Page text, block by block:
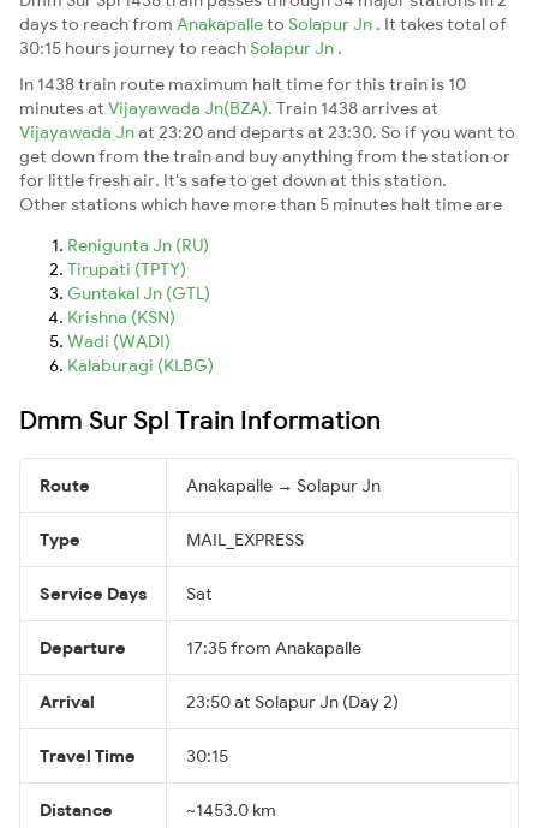
days to reach from Anakapalleto Solapur Jn . It takes total of
30:15 hours journey to reach Solapur Jn .
In 1438 train route maximum halt time for this train is 10
minutes at Vijayawada Jn(BZA). Train 1438 arrives at
Vijayawada Jnat 23:20 and departs at 23:30. So if you want to
get down from the train and buy anything from the station or
for little fresh air. It's safe to get down at this station.
Other stations which have more than 5 minutes halt time are
Renigunta Jn (RU)
Tirupati (TPTY)
Guntakal Jn (GTL)
Krishna (KSN)
Wadi (WADI)
Kalaburagi (KLBG)
Dmm Sur Spl Train Information
Route Anakapalle → Solapur Jn
Type MAIL_EXPRESS
Service Days Sat
Departure 17:35 from Anakapalle
Arrival 23:50 at Solapur Jn (Day 2)
Travel Time 30:15
Distance ~1453.0 km